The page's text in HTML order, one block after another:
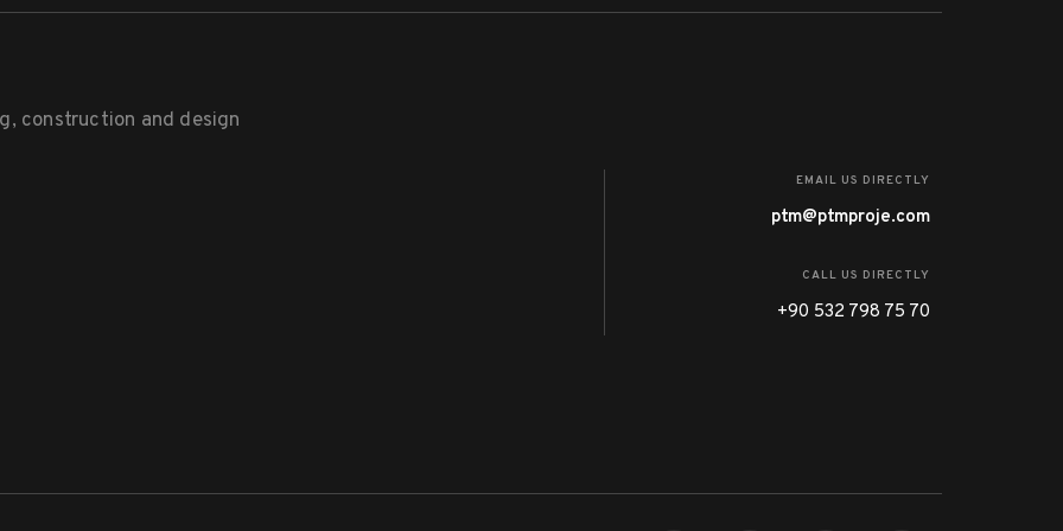
construction and design
EMAIL US DIRECTLY
ptm@ptmproje.com
CALL US DIRECTLY
+90 532 798 75 70